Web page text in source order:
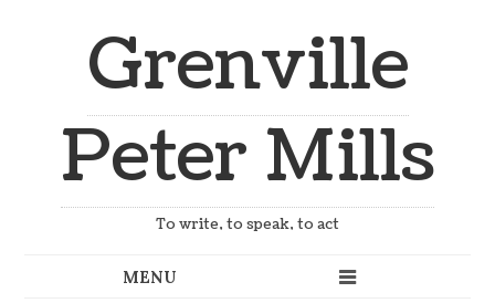
Grenville
Peter Mills
To write, to speak, to act